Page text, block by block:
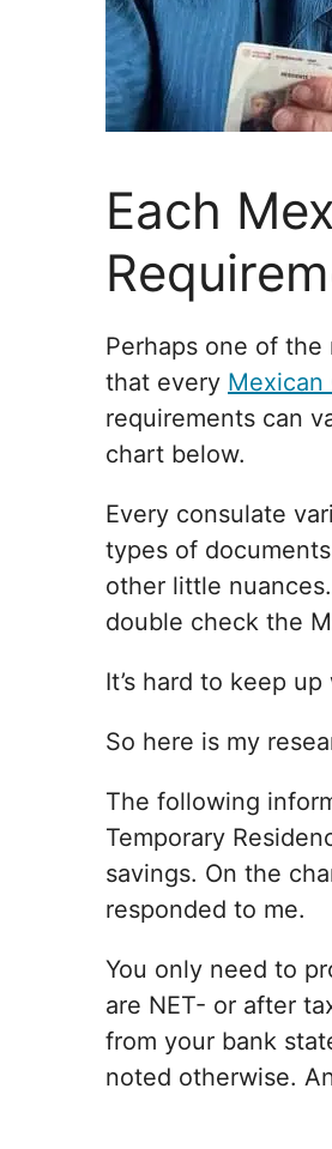
Each
Perhaps one of
that every Mexican
requirements can
chart below.
Every consulate
types of
other little
double check the
It’s hard to keep
So here is my
The following
Temporary
savings. On the
responded to me.
You only need to
are NET- or after
from your bank
noted otherwise.